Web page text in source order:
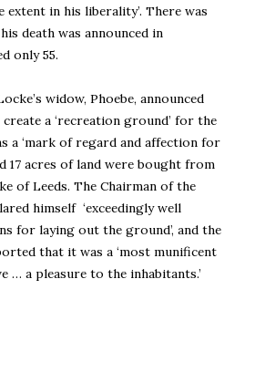
extent in his liberality’. There was
death was announced in
only 55.
widow, Phoebe, announced
a ‘recreation ground’ for the
a ‘mark of regard and affection for
17 acres of land were bought from
of Leeds. The Chairman of the
himself ‘exceedingly well
for laying out the ground’, and the
that it was a ‘most munificent
… a pleasure to the inhabitants.’